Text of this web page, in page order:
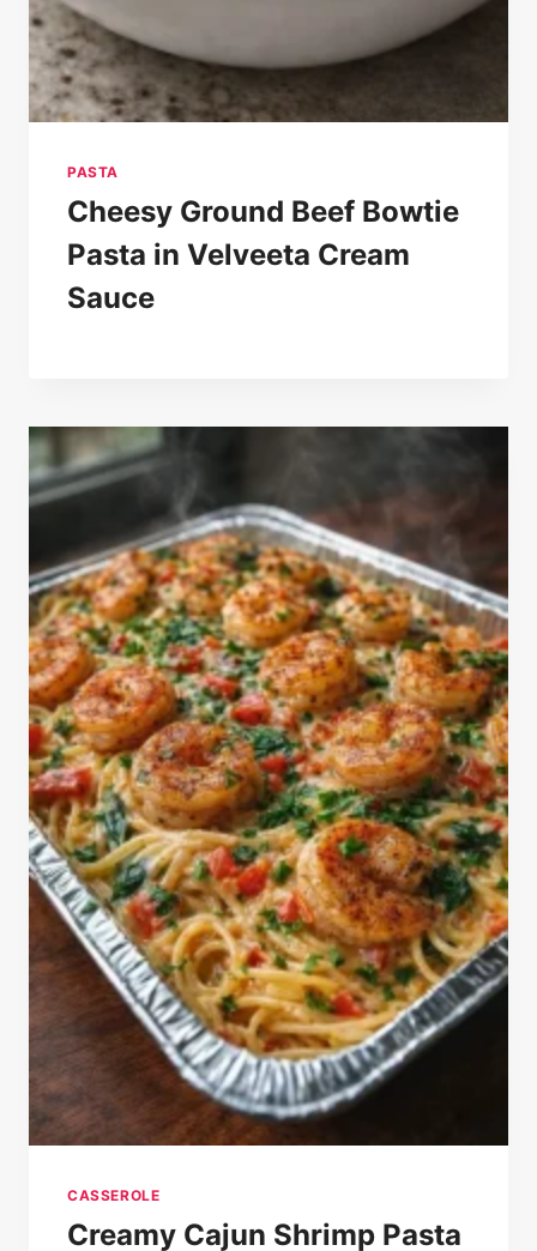
PASTA
Cheesy Ground Beef Bowtie
Pasta in Velveeta Cream
Sauce
CASSEROLE
Creamy Cajun Shrimp Pasta